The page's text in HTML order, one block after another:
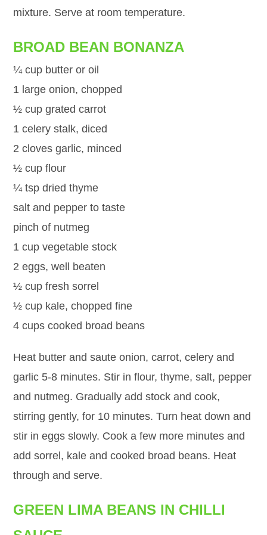
mixture. Serve at room temperature.
BROAD BEAN BONANZA
¼ cup butter or oil
1 large onion, chopped
½ cup grated carrot
1 celery stalk, diced
2 cloves garlic, minced
½ cup flour
¼ tsp dried thyme
salt and pepper to taste
pinch of nutmeg
1 cup vegetable stock
2 eggs, well beaten
½ cup fresh sorrel
½ cup kale, chopped fine
4 cups cooked broad beans
Heat butter and saute onion, carrot, celery and
garlic 5-8 minutes. Stir in flour, thyme, salt, pepper
and nutmeg. Gradually add stock and cook,
stirring gently, for 10 minutes. Turn heat down and
stir in eggs slowly. Cook a few more minutes and
add sorrel, kale and cooked broad beans. Heat
through and serve.
GREEN LIMA BEANS IN CHILLI